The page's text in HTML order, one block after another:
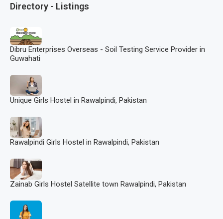
Directory - Listings
Dibru Enterprises Overseas - Soil Testing Service Provider in
Guwahati
Unique Girls Hostel in Rawalpindi, Pakistan
Rawalpindi Girls Hostel in Rawalpindi, Pakistan
Zainab Girls Hostel Satellite town Rawalpindi, Pakistan